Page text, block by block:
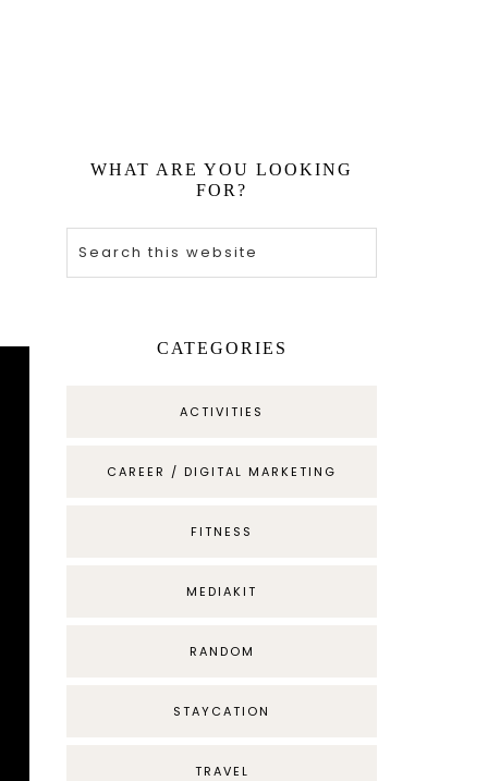
WHAT ARE YOU LOOKING
FOR?
CATEGORIES
ACTIVITIES
CAREER / DIGITAL MARKETING
FITNESS
MEDIAKIT
RANDOM
STAYCATION
TRAVEL